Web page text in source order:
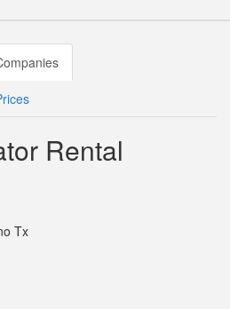
Rental
Tx